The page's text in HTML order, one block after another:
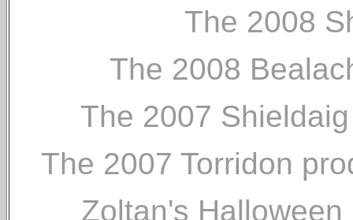
The 2008
The 2008
The 2007
The 2007 Torridon
Zoltan's